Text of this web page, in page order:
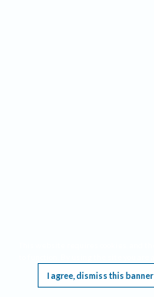
I agree, dismiss this banner